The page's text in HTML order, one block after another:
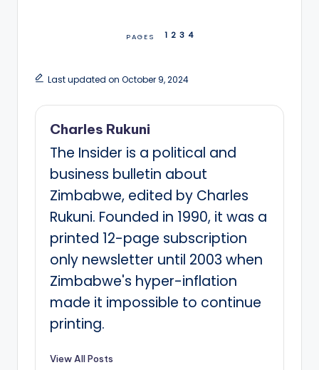
PAGES 1 2 3 4
Last updated on October 9, 2024
Charles Rukuni
The Insider is a political and
business bulletin about
Zimbabwe, edited by Charles
Rukuni. Founded in 1990, it was a
printed 12-page subscription
only newsletter until 2003 when
Zimbabwe's hyper-inflation
made it impossible to continue
printing.
View All Posts